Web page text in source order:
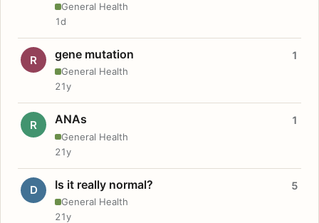
General Health
1d
R gene mutation
General Health
1
21y
R ANAs
General Health
1
21y
D Is it really normal?
General Health
5
21y